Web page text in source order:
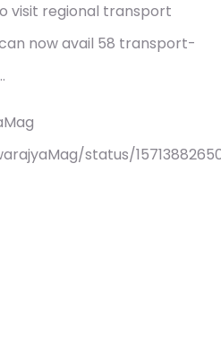
visit regional transport
now avail 58 transport-
status/